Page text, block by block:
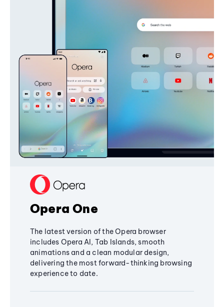
Opera One
The latest version of the Opera browser
includes Opera AI, Tab Islands, smooth
animations and a clean modular design,
delivering the most forward-thinking browsing
experience to date.